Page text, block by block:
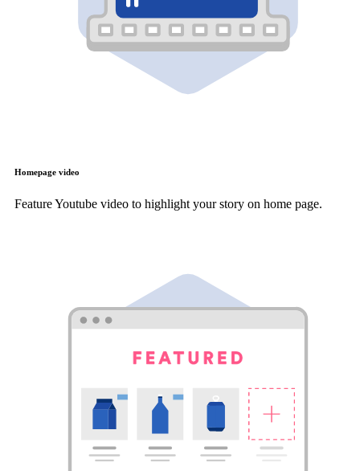
Homepage video
Feature Youtube video to highlight your story on home page.